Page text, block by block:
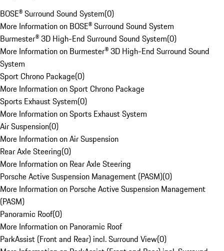
BOSE® Surround Sound System(0)
More Information on BOSE® Surround Sound System
Burmester® 3D High-End Surround Sound System(0)
More Information on Burmester® 3D High-End Surround Sound
System
Sport Chrono Package(0)
More Information on Sport Chrono Package
Sports Exhaust System(0)
More Information on Sports Exhaust System
Air Suspension(0)
More Information on Air Suspension
Rear Axle Steering(0)
More Information on Rear Axle Steering
Porsche Active Suspension Management (PASM)(0)
More Information on Porsche Active Suspension Management
(PASM)
Panoramic Roof(0)
More Information on Panoramic Roof
ParkAssist (Front and Rear) incl. Surround View(0)